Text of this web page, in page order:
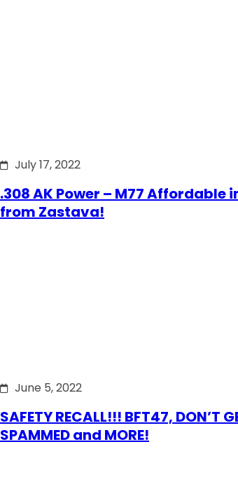
July 17, 2022
.308 AK Power – M77 Affordable
from Zastava!
June 5, 2022
SAFETY RECALL!!! BFT47, DON’T
SPAMMED and MORE!